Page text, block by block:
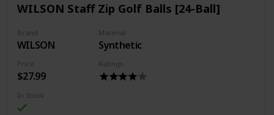
WILSON Staff Zip Golf Balls [24-Ball]
Brand
WILSON
Material
Synthetic
Price
$27.99
Ratings
In Stock